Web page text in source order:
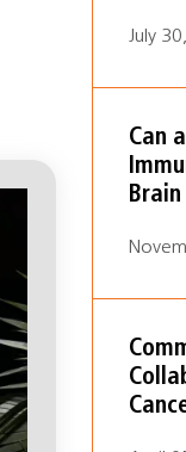
July
Can
Brain